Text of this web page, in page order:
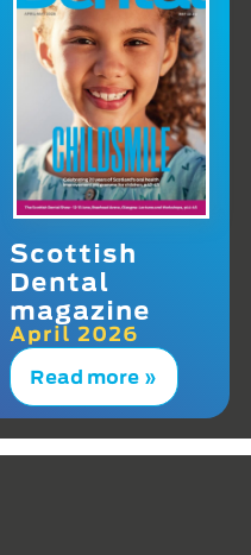
Scottish
Dental
magazine
April 2026
Read more »